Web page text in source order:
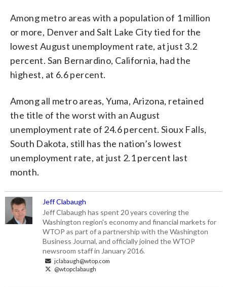
Among metro areas with a population of 1 million
or more, Denver and Salt Lake City tied for the
lowest August unemployment rate, at just 3.2
percent. San Bernardino, California, had the
highest, at 6.6 percent.
Among all metro areas, Yuma, Arizona, retained
the title of the worst with an August
unemployment rate of 24.6 percent. Sioux Falls,
South Dakota, still has the nation’s lowest
unemployment rate, at just 2.1 percent last
month.
Jeff Clabaugh
Jeff Clabaugh has spent 20 years covering the
Washington region's economy and financial markets for
WTOP as part of a partnership with the Washington
Business Journal, and officially joined the WTOP
newsroom staff in January 2016.
jclabaugh@wtop.com
@wtopclabaugh